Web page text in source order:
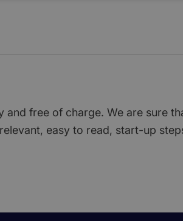
free of charge. We are sure
easy to read, start-up